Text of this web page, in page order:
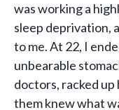
was working a
sleep deprivation,
to me. At 22, I
unbearable
doctors, racked up
them knew what